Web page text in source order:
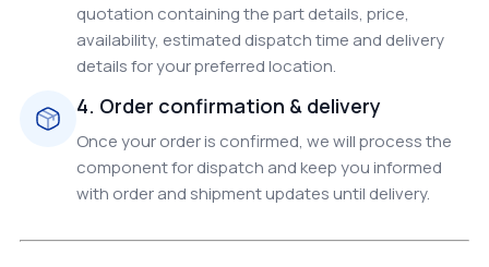
quotation containing the part details, price,
availability, estimated dispatch time and delivery
details for your preferred location.
4. Order confirmation & delivery
Once your order is confirmed, we will process the
component for dispatch and keep you informed
with order and shipment updates until delivery.